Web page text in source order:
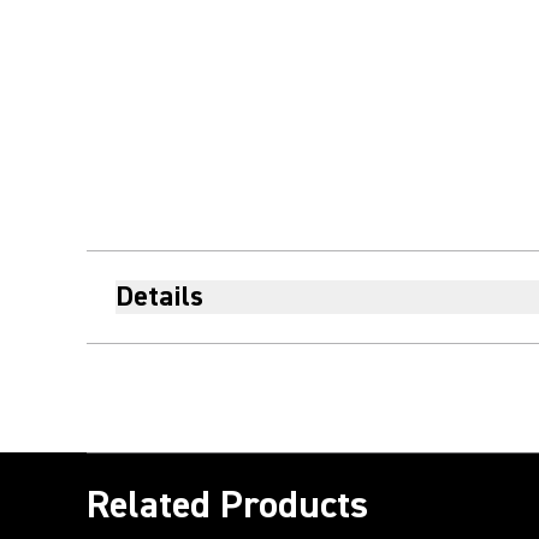
Details
Related Products